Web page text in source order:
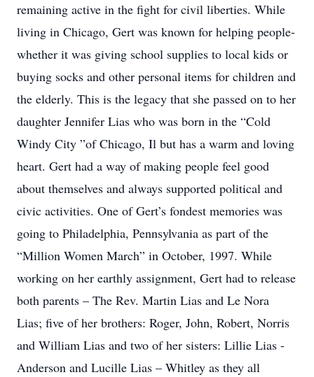
remaining active in the fight for civil liberties. While
living in Chicago, Gert was known for helping people-
whether it was giving school supplies to local kids or
buying socks and other personal items for children and
the elderly. This is the legacy that she passed on to her
daughter Jennifer Lias who was born in the “Cold
Windy City ”of Chicago, Il but has a warm and loving
heart. Gert had a way of making people feel good
about themselves and always supported political and
civic activities. One of Gert’s fondest memories was
going to Philadelphia, Pennsylvania as part of the
“Million Women March” in October, 1997. While
working on her earthly assignment, Gert had to release
both parents – The Rev. Martin Lias and Le Nora
Lias; five of her brothers: Roger, John, Robert, Norris
and William Lias and two of her sisters: Lillie Lias -
Anderson and Lucille Lias – Whitley as they all